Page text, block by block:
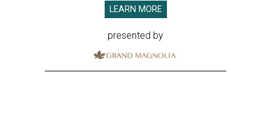
LEARN MORE
presented by